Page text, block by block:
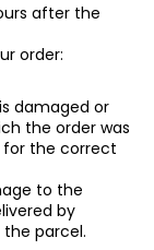
after the
order:
damaged or
the order was
for the correct
to the
by
parcel.